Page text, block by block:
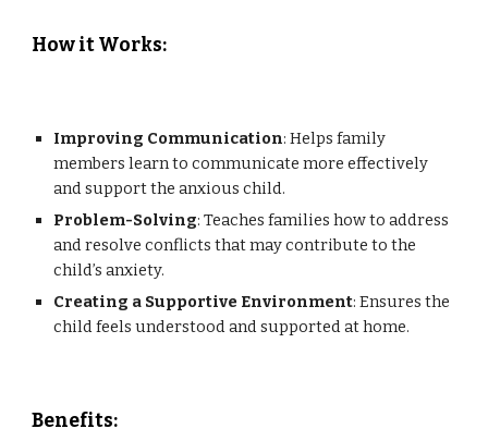
How it Works:
Improving Communication: Helps family
members learn to communicate more effectively
and support the anxious child.
Problem-Solving: Teaches families how to address
and resolve conflicts that may contribute to the
child’s anxiety.
Creating a Supportive Environment: Ensures the
child feels understood and supported at home.
Benefits: